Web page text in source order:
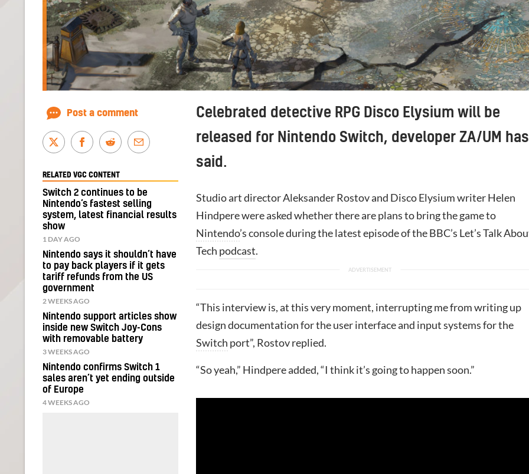
Celebrated detective RPG Disco Elysium will be
released for Nintendo Switch, developer ZA/UM has
said.
Studio art director Aleksander Rostov and Disco Elysium writer Helen
Hindpere were asked whether there are plans to bring the game to
Nintendo’s console during the latest episode of the BBC’s Let’s Talk
Tech podcast.
“This interview is, at this very moment, interrupting me from writing up
design documentation for the user interface and input systems for the
Switch port”, Rostov replied.
“So yeah,” Hindpere added, “I think it’s going to happen soon.”
Post a comment
RELATED VGC CONTENT
Switch 2 continues to be
Nintendo’s fastest selling
system, latest financial results
show
1 DAY AGO
Nintendo says it shouldn’t have
to pay back players if it gets
tariff refunds from the US
government
2 WEEKS AGO
Nintendo support articles show
inside new Switch Joy-Cons
with removable battery
3 WEEKS AGO
Nintendo confirms Switch 1
sales aren’t yet ending outside
of Europe
4 WEEKS AGO